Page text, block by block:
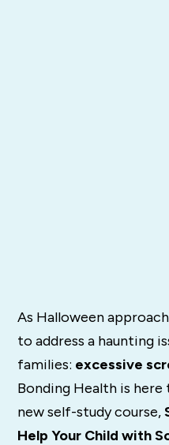
As Halloween
to address a haunting
families: excessive
Bonding Health is
new self-study course,
Help Your Child with